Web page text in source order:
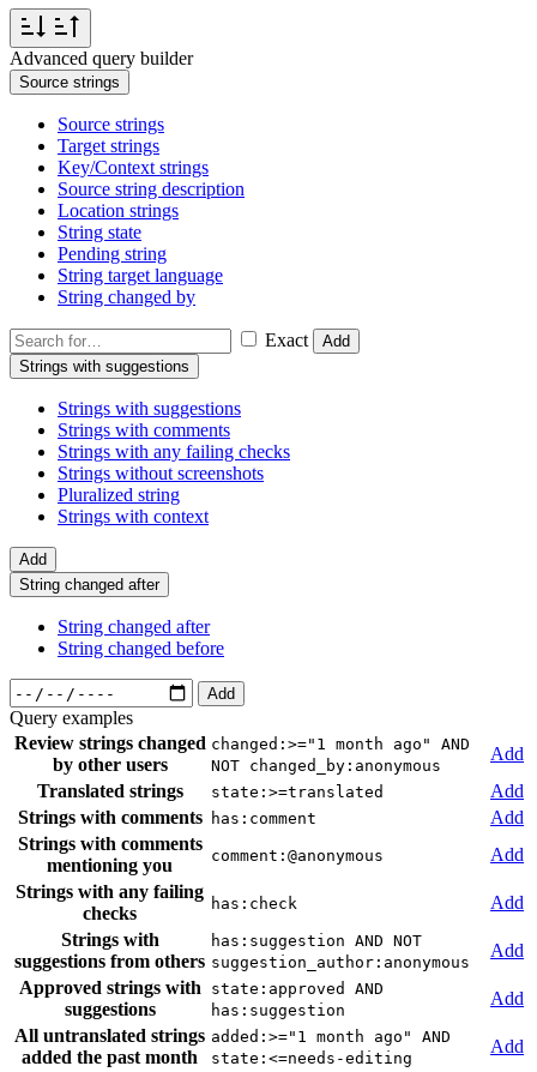
Advanced query builder
Source strings
Source strings
Target strings
Key/Context strings
Source string description
Location strings
String state
Pending string
String target language
String changed by
Exact
Add
Strings with suggestions
Strings with suggestions
Strings with comments
Strings with any failing checks
Strings without screenshots
Pluralized string
Strings with context
Add
String changed after
String changed after
String changed before
Add
Query examples
Review strings changed
by other users
changed:>="1 month ago" AND
NOT changed_by:anonymous
Add
Translated strings
state:>=translated
Add
Strings with comments
has:comment
Add
Strings with comments
mentioning you
comment:@anonymous
Add
Strings with any failing
checks
has:check
Add
Strings with
suggestions from others
has:suggestion AND NOT
suggestion_author:anonymous
Add
Approved strings with
suggestions
state:approved AND
has:suggestion
Add
All untranslated strings
added the past month
added:>="1 month ago" AND
state:<=needs-editing
Add